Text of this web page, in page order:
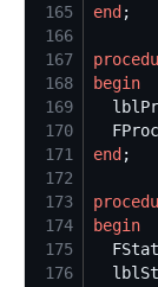
165
end
166
167
168
begin
169
170
171
end
172
173
174
begin
175
176